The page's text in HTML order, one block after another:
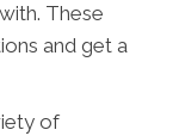
These
and get a
of